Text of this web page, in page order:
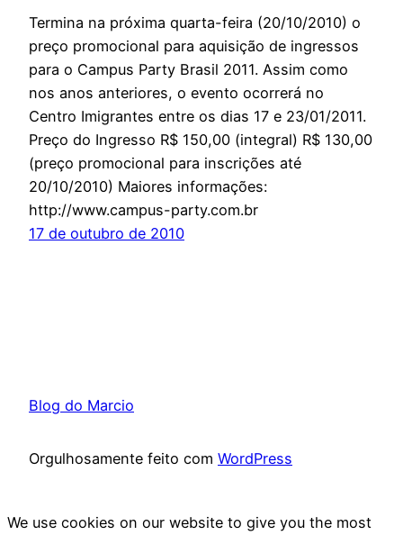
Termina na próxima quarta-feira (20/10/2010) o
preço promocional para aquisição de ingressos
para o Campus Party Brasil 2011. Assim como
nos anos anteriores, o evento ocorrerá no
Centro Imigrantes entre os dias 17 e 23/01/2011.
Preço do Ingresso R$ 150,00 (integral) R$ 130,00
(preço promocional para inscrições até
20/10/2010) Maiores informações:
http://www.campus-party.com.br
17 de outubro de 2010
Blog do Marcio
Orgulhosamente feito com WordPress
We use cookies on our website to give you the most